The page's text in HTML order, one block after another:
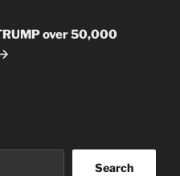
over 50,000
Search